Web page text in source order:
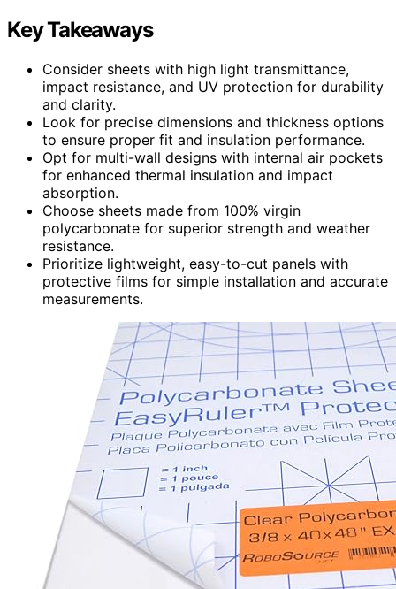
Key Takeaways
Consider sheets with high light transmittance,
impact resistance, and UV protection for durability
and clarity.
Look for precise dimensions and thickness options
to ensure proper fit and insulation performance.
Opt for multi-wall designs with internal air pockets
for enhanced thermal insulation and impact
absorption.
Choose sheets made from 100% virgin
polycarbonate for superior strength and weather
resistance.
Prioritize lightweight, easy-to-cut panels with
protective films for simple installation and accurate
measurements.